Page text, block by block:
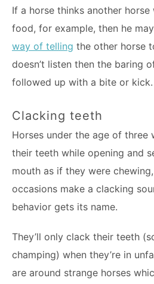
If a horse thinks another
food, for example, then he
way of telling the other horse
doesn’t listen then the baring
followed up with a bite or kick.
Clacking teeth
Horses under the age of three
their teeth while opening and
mouth as if they were
occasions make a clacking
behavior gets its name.
They’ll only clack their teeth
champing) when they’re in
are around strange horses